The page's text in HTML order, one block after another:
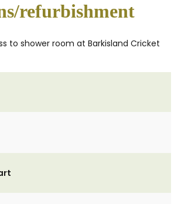
refurbishment
to shower room at Barkisland Cricket